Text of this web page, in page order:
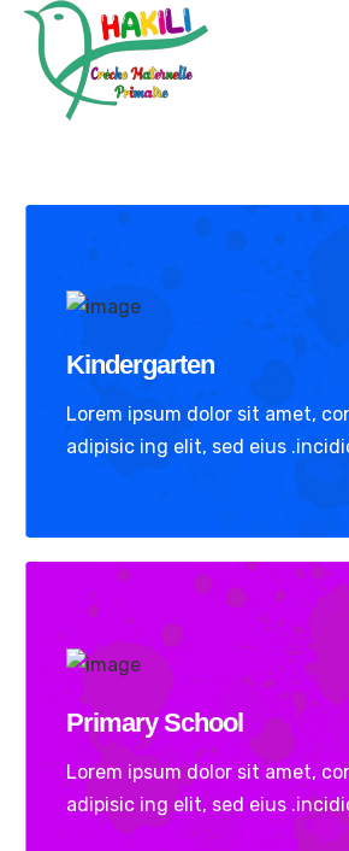
Kindergarten
Lorem ipsum dolor sit amet,
adipisic ing elit, sed eius
Primary School
Lorem ipsum dolor sit amet,
adipisic ing elit, sed eius